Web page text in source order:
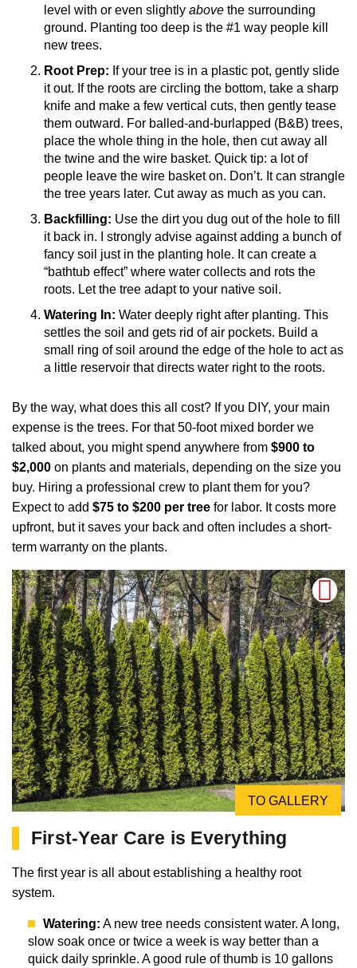
level with or even slightly above the surrounding
ground. Planting too deep is the #1 way people kill
new trees.
Root Prep: If your tree is in a plastic pot, gently slide
it out. If the roots are circling the bottom, take a sharp
knife and make a few vertical cuts, then gently tease
them outward. For balled-and-burlapped (B&B) trees,
place the whole thing in the hole, then cut away all
the twine and the wire basket. Quick tip: a lot of
people leave the wire basket on. Don’t. It can strangle
the tree years later. Cut away as much as you can.
Backfilling: Use the dirt you dug out of the hole to fill
it back in. I strongly advise against adding a bunch of
fancy soil just in the planting hole. It can create a
“bathtub effect” where water collects and rots the
roots. Let the tree adapt to your native soil.
Watering In: Water deeply right after planting. This
settles the soil and gets rid of air pockets. Build a
small ring of soil around the edge of the hole to act as
a little reservoir that directs water right to the roots.
By the way, what does this all cost? If you DIY, your main
expense is the trees. For that 50-foot mixed border we
talked about, you might spend anywhere from $900 to
$2,000 on plants and materials, depending on the size you
buy. Hiring a professional crew to plant them for you?
Expect to add $75 to $200 per tree for labor. It costs more
upfront, but it saves your back and often includes a short-
term warranty on the plants.
TO GALLERY
First-Year Care is Everything
The first year is all about establishing a healthy root
system.
Watering: A new tree needs consistent water. A long,
slow soak once or twice a week is way better than a
quick daily sprinkle. A good rule of thumb is 10 gallons